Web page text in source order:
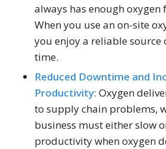
always has enough oxygen
When you use an on-site
you enjoy a reliable source
time.
Reduced Downtime and
Productivity: Oxygen
to supply chain problems,
business must either slow
productivity when oxygen